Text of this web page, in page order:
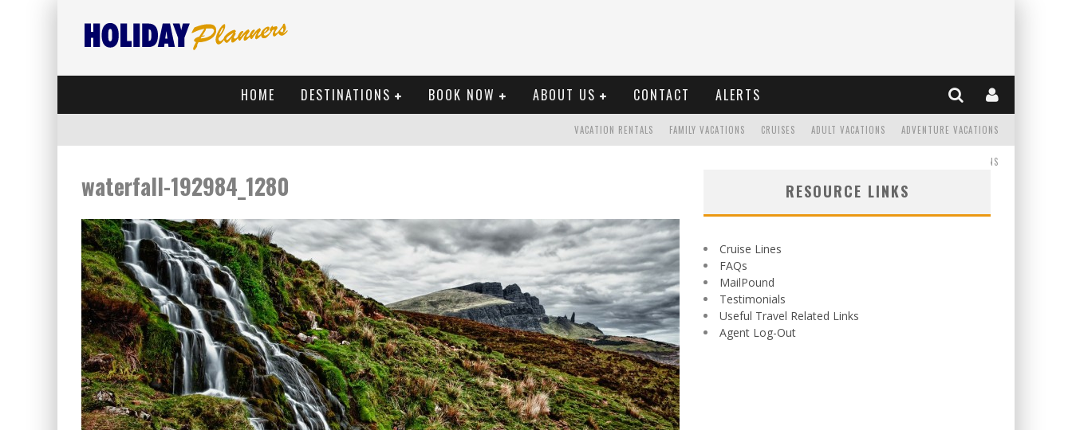
HOME DESTINATIONS BOOK NOW ABOUT US CONTACT ALERTS
ADVENTURE VACATIONS
ADULT VACATIONS
CRUISES
FAMILY VACATIONS
VACATION RENTALS
WEDDINGS/HONEYMOONS
waterfall-192984_1280 RESOURCE LINKS
Cruise Lines
FAQs
MailPound
Testimonials
Useful Travel Related Links
Agent Log-Out